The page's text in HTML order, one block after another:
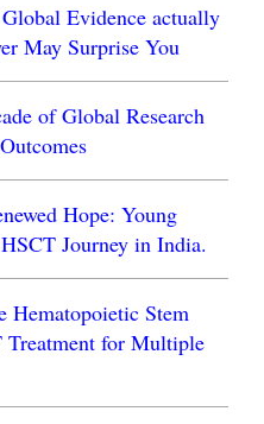
Evidence actually
May Surprise You
of Global Research
Hope: Young
Journey in India.
Hematopoietic Stem
Treatment for Multiple